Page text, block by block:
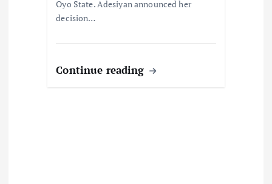
Oyo State. Adesiyan announced her
decision…
Continue reading